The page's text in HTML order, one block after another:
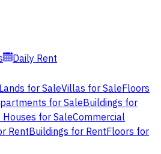
Daily Rent
for SaleVillas for SaleFloors
for SaleBuildings for
Houses for SaleCommercial
RentBuildings for RentFloors for